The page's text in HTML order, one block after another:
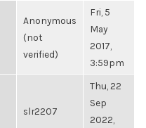
Anonymous
(not
verified)
Fri, 5
May
2017,
3:59pm
slr2207
Thu, 22
Sep
2022,